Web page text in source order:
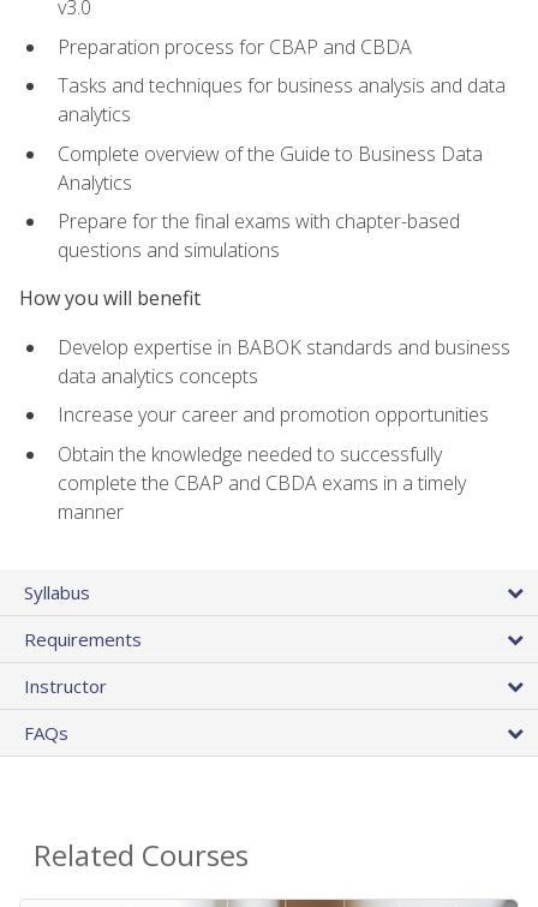
v3.0
Preparation process for CBAP and CBDA
Tasks and techniques for business analysis and data
analytics
Complete overview of the Guide to Business Data
Analytics
Prepare for the final exams with chapter-based
questions and simulations
How you will benefit
Develop expertise in BABOK standards and business
data analytics concepts
Increase your career and promotion opportunities
Obtain the knowledge needed to successfully
complete the CBAP and CBDA exams in a timely
manner
Syllabus
Requirements
Instructor
FAQs
Related Courses